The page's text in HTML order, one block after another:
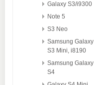
Galaxy S3/i9300
Note 5
S3 Neo
Samsung Galaxy
S3 Mini, i8190
Samsung Galaxy
S4